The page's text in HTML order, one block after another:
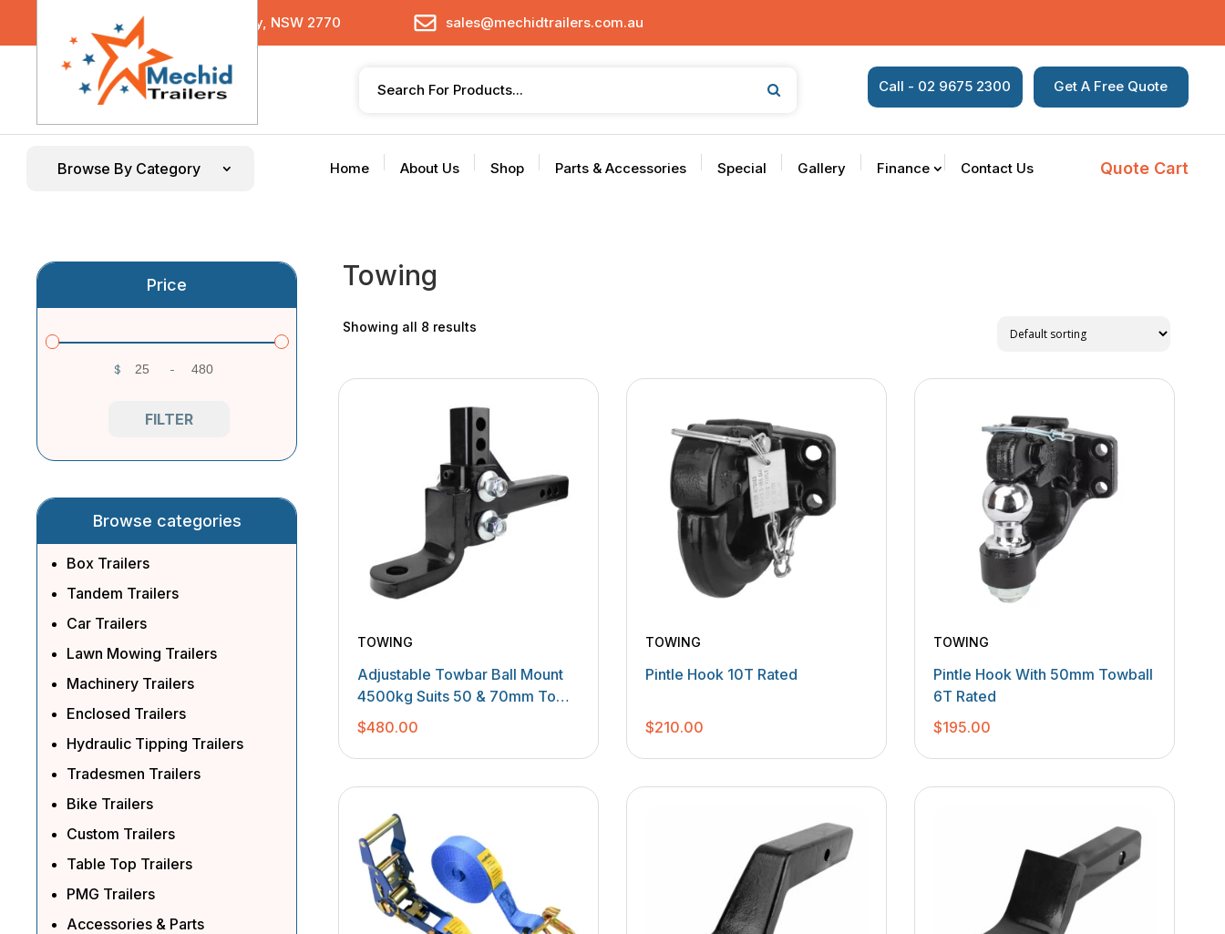
29 Sterling Road, Minchinbury, NSW 2770 sales@mechidtrailers.com.au
Call - 02 9675 2300 Get A Free Quote
Browse By Category Home About Us Shop Parts & Accessories Special Gallery Finance Contact Us Quote Cart
Price
$ -
FILTER
Browse categories
Box Trailers
Tandem Trailers
Car Trailers
Lawn Mowing Trailers
Machinery Trailers
Enclosed Trailers
Hydraulic Tipping Trailers
Tradesmen Trailers
Bike Trailers
Custom Trailers
Table Top Trailers
PMG Trailers
Accessories & Parts
Towing
Showing all 8 results
TOWING
Adjustable Towbar Ball Mount
4500kg Suits 50 & 70mm Tow
Balls
$480.00
TOWING
Pintle Hook 10T Rated
$210.00
TOWING
Pintle Hook With 50mm Towball
6T Rated
$195.00